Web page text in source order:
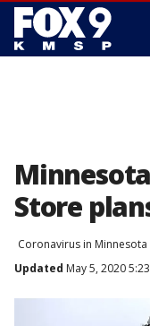
Store
Coronavirus in Minnesota
Updated May 5, 2020